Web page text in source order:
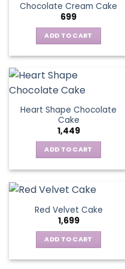
Chocolate Cream Cake
699
ADD TO CART
Heart Shape Chocolate
Cake
1,449
ADD TO CART
Red Velvet Cake
1,699
ADD TO CART